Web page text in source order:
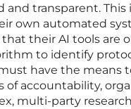
transparent. This
own automated
their AI tools are
to identify
have the means
accountability,
multi-party research